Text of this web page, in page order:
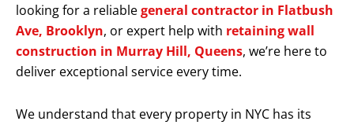
looking for a reliablegeneral contractor in Flatbush
Ave, Brooklyn, or expert help with retaining wall
construction in Murray Hill, Queens, we’re here to
deliver exceptional service every time.
We understand that every property in NYC has its